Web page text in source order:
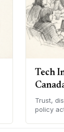
Tech
Trust,
policy